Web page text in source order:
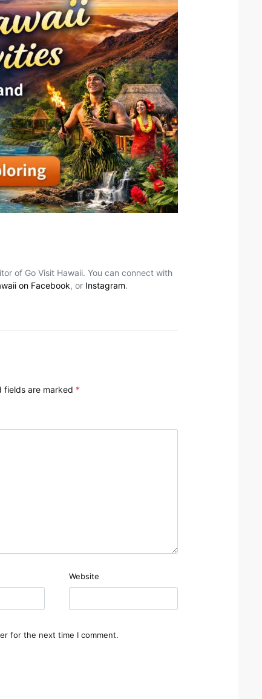
of Go Visit Hawaii. You can connect with
on Facebook, or Instagram.
fields are marked *
Website
for the next time I comment.